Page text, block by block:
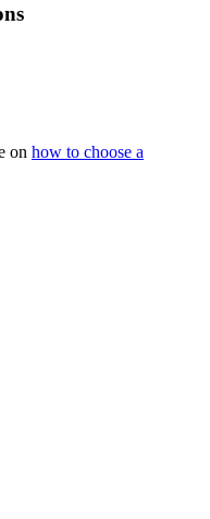
on how to choose a